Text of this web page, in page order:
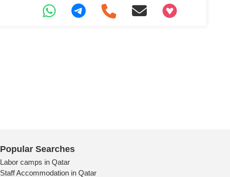
+97466346605
Popular Searches
Labor camps in Qatar
Staff Accommodation in Qatar